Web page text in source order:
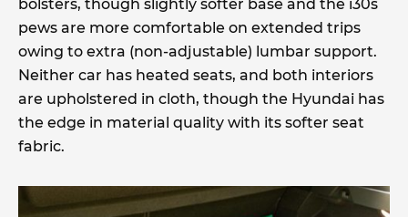
bolsters, though slightly softer base and the i30s
pews are more comfortable on extended trips
owing to extra (non-adjustable) lumbar support.
Neither car has heated seats, and both interiors
are upholstered in cloth, though the Hyundai has
the edge in material quality with its softer seat
fabric.